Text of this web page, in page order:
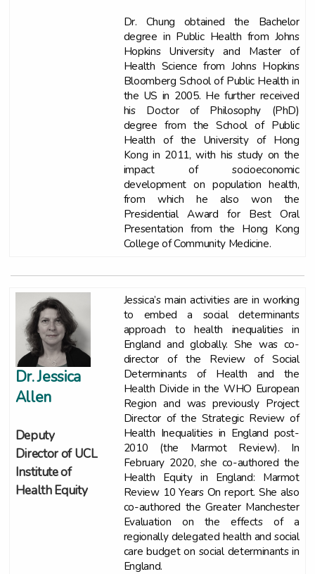
Dr. Chung obtained the Bachelor
degree in Public Health from Johns
Hopkins University and Master of
Health Science from Johns Hopkins
Bloomberg School of Public Health in
the US in 2005. He further received
his Doctor of Philosophy (PhD)
degree from the School of Public
Health of the University of Hong
Kong in 2011, with his study on the
impact of socioeconomic
development on population health,
from which he also won the
Presidential Award for Best Oral
Presentation from the Hong Kong
College of Community Medicine.
Dr. Jessica
Allen
Deputy
Director of UCL
Institute of
Health Equity
Jessica’s main activities are in working
to embed a social determinants
approach to health inequalities in
England and globally. She was co-
director of the Review of Social
Determinants of Health and the
Health Divide in the WHO European
Region and was previously Project
Director of the Strategic Review of
Health Inequalities in England post-
2010 (the Marmot Review). In
February 2020, she co-authored the
Health Equity in England: Marmot
Review 10 Years On report. She also
co-authored the Greater Manchester
Evaluation on the effects of a
regionally delegated health and social
care budget on social determinants in
England.